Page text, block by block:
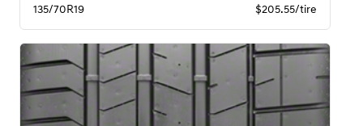
135/70R19
$205.55/tire